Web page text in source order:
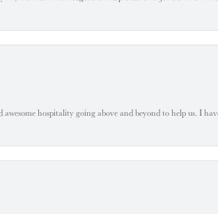
awesome hospitality going above and beyond to help us. I